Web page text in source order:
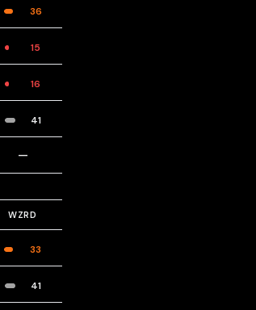
36
15
16
41
—
WZRD
33
41